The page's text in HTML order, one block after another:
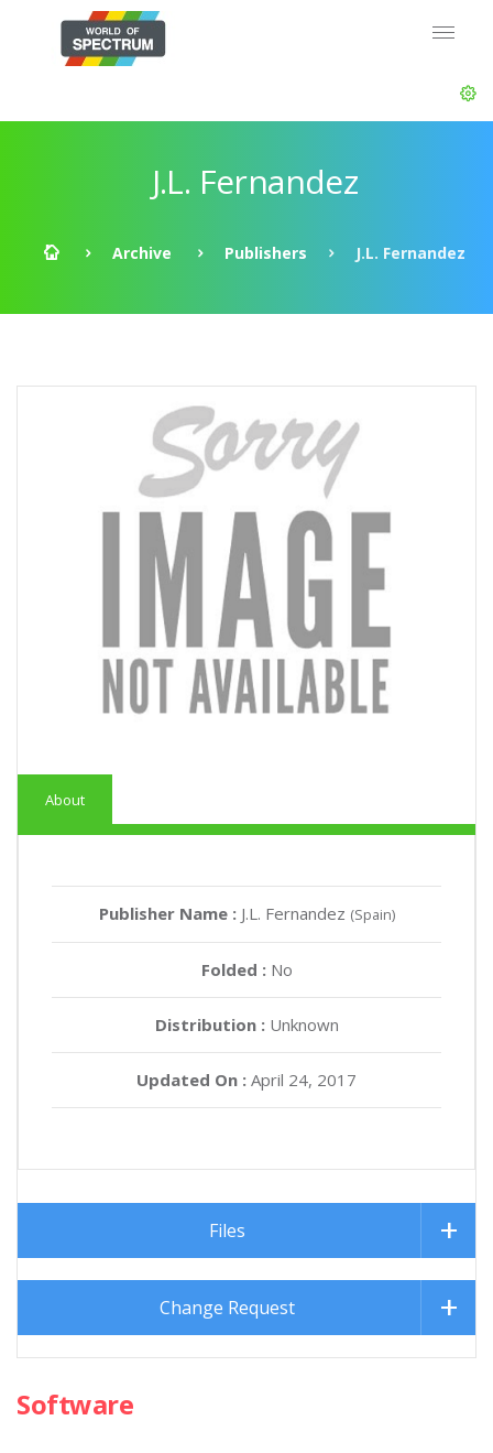
J.L. Fernandez
Archive Publishers J.L. Fernandez
About
Publisher Name : J.L. Fernandez (Spain)
Folded : No
Distribution :Unknown
Updated On : April 24, 2017
Files
Change Request
Software